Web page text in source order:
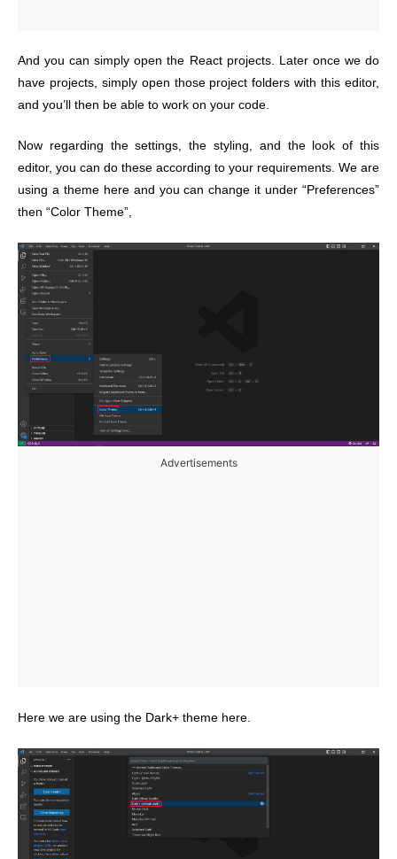
And you can simply open the React projects. Later once we do
have projects, simply open those project folders with this editor,
and you’ll then be able to work on your code.
Now regarding the settings, the styling, and the look of this
editor, you can do these according to your requirements. We are
using a theme here and you can change it under “Preferences”
then “Color Theme”,
Advertisements
Here we are using the Dark+ theme here.